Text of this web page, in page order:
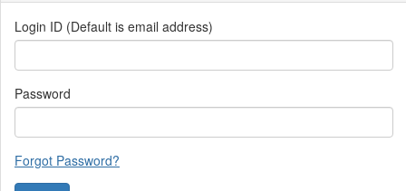
Login ID (Default is email address)
Password
Forgot Password?